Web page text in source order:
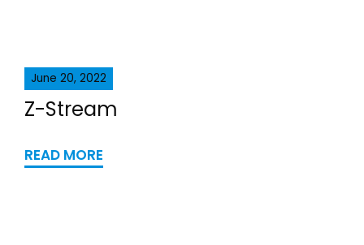
June 20, 2022
Z-Stream
READ MORE